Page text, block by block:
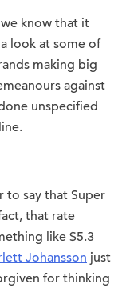
know that it
look at some of
making big
against
unspecified
to say that Super
that rate
like $5.3
Johansson just
for thinking